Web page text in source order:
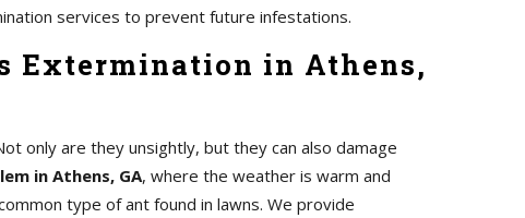
services to prevent future infestations.
Extermination in Athens,
only are they unsightly, but they can also damage
in Athens, GA, where the weather is warm and
type of ant found in lawns. We provide